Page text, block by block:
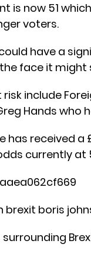
is now 51
voters.
have a
face it might
include
Hands who
has received
currently at
surrounding